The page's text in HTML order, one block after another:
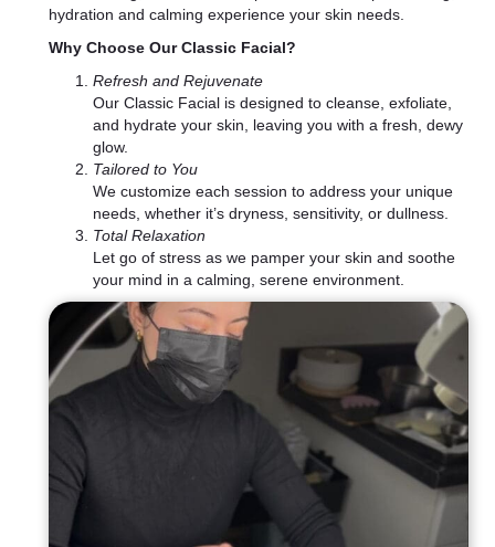
hydration and calming experience your skin needs.
Why Choose Our Classic Facial?
Refresh and Rejuvenate
Our Classic Facial is designed to cleanse, exfoliate,
and hydrate your skin, leaving you with a fresh, dewy
glow.
Tailored to You
We customize each session to address your unique
needs, whether it’s dryness, sensitivity, or dullness.
Total Relaxation
Let go of stress as we pamper your skin and soothe
your mind in a calming, serene environment.